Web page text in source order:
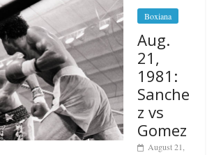
Boxiana
Aug.
21,
1981:
Sanche
z vs
Gomez
August 21,